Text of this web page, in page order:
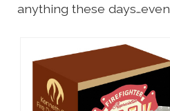
anything these days…even